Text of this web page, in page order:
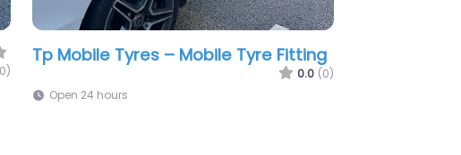
Tuktuk Mobile Tyre | Mobile Tyre